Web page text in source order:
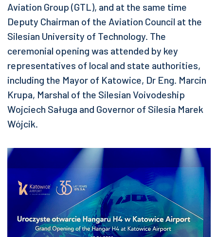
Aviation Group (GTL), and at the same time
Deputy Chairman of the Aviation Council at the
Silesian University of Technology. The
ceremonial opening was attended by key
representatives of local and state authorities,
including the Mayor of Katowice, Dr Eng. Marcin
Krupa, Marshal of the Silesian Voivodeship
Wojciech Saługa and Governor of Silesia Marek
Wójcik.